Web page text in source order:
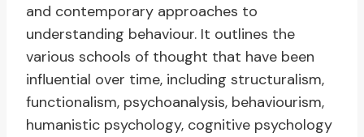
and contemporary approaches to
understanding behaviour. It outlines the
various schools of thought that have been
influential over time, including structuralism,
functionalism, psychoanalysis, behaviourism,
humanistic psychology, cognitive psychology